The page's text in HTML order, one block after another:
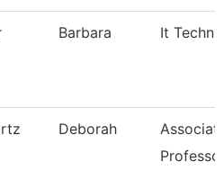
Barbara It
Deborah